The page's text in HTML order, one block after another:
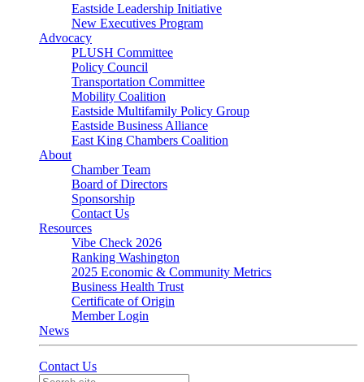
Eastside Leadership Initiative
New Executives Program
Advocacy
PLUSH Committee
Policy Council
Transportation Committee
Mobility Coalition
Eastside Multifamily Policy Group
Eastside Business Alliance
East King Chambers Coalition
About
Chamber Team
Board of Directors
Sponsorship
Contact Us
Resources
Vibe Check 2026
Ranking Washington
2025 Economic & Community Metrics
Business Health Trust
Certificate of Origin
Member Login
News
Contact Us